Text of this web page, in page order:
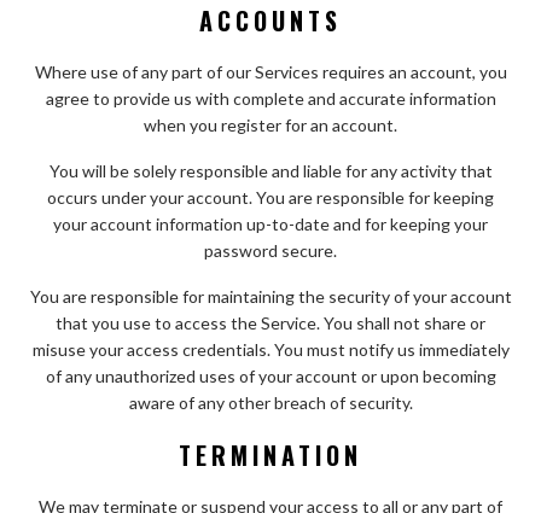
ACCOUNTS
Where use of any part of our Services requires an account, you
agree to provide us with complete and accurate information
when you register for an account.
You will be solely responsible and liable for any activity that
occurs under your account. You are responsible for keeping
your account information up-to-date and for keeping your
password secure.
You are responsible for maintaining the security of your account
that you use to access the Service. You shall not share or
misuse your access credentials. You must notify us immediately
of any unauthorized uses of your account or upon becoming
aware of any other breach of security.
TERMINATION
We may terminate or suspend your access to all or any part of